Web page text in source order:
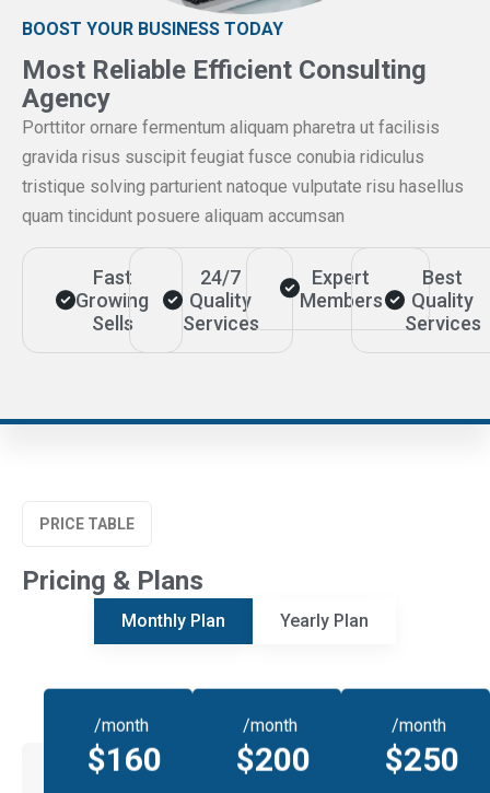
BOOST YOUR BUSINESS TODAY
Most Reliable Efficient Consulting
Agency
Porttitor ornare fermentum aliquam pharetra ut facilisis
gravida risus suscipit feugiat fusce conubia ridiculus
tristique solving parturient natoque vulputate risu hasellus
quam tincidunt posuere aliquam accumsan
Fast
Growing
Sells
24/7
Quality
Services
Expert
Members
Best
Quality
Services
PRICE TABLE
Pricing & Plans
Monthly Plan Yearly Plan
/month
$160
/month
$200
/month
$250